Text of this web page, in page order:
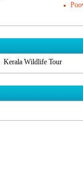
Kerala Wildlife Tour